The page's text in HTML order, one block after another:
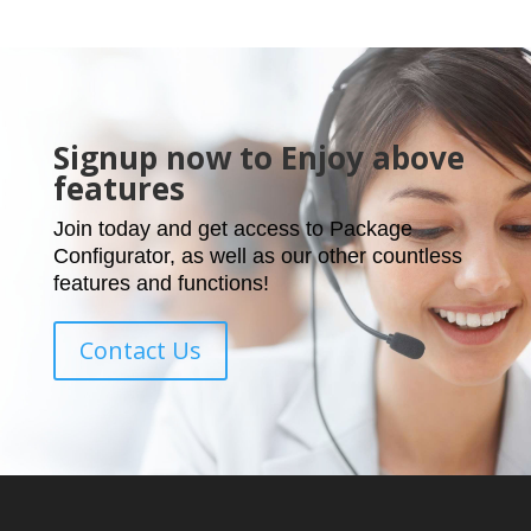
Signup now to Enjoy above
features
Join today and get access to Package
Configurator, as well as our other countless
features and functions!
Contact Us